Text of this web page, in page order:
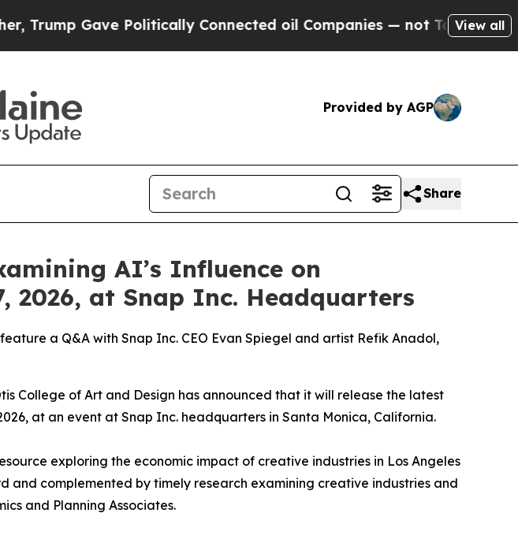
Gave Politically Connected oil Companies — not Taxpayers — the
View all
Provided by AGP
Share
AI’s Influence on
2026, at Snap Inc. Headquarters
a Q&A with Snap Inc. CEO Evan Spiegel and artist Refik Anadol,
College of Art and Design has announced that it will release the latest
at an event at Snap Inc. headquarters in Santa Monica, California.
exploring the economic impact of creative industries in Los Angeles
complemented by timely research examining creative industries and
and Planning Associates.